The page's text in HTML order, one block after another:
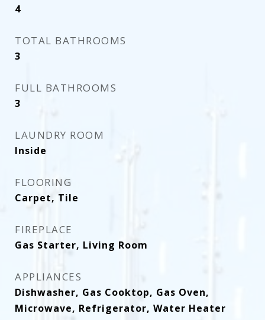
4
TOTAL BATHROOMS
3
FULL BATHROOMS
3
LAUNDRY ROOM
Inside
FLOORING
Carpet, Tile
FIREPLACE
Gas Starter, Living Room
APPLIANCES
Dishwasher, Gas Cooktop, Gas Oven,
Microwave, Refrigerator, Water Heater